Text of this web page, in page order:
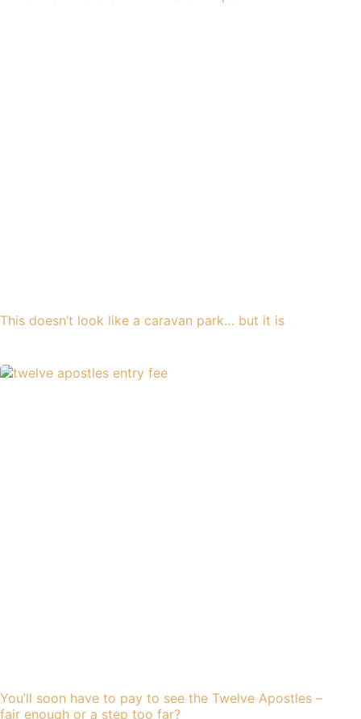
This doesn’t look like a caravan park… but it is
You’ll soon have to pay to see the Twelve Apostles –
fair enough or a step too far?